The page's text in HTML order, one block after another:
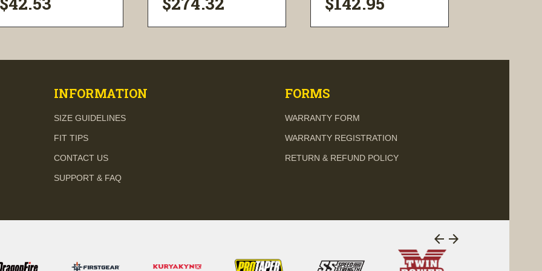
INFORMATION
SIZE GUIDELINES
FIT TIPS
CONTACT US
SUPPORT & FAQ
FORMS
WARRANTY FORM
WARRANTY REGISTRATION
RETURN & REFUND POLICY
arrow_back arrow_forward